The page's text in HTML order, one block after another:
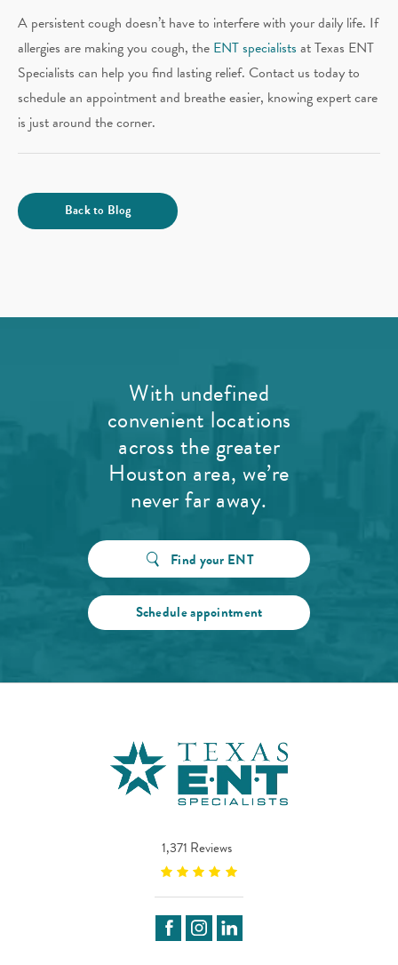
A persistent cough doesn’t have to interfere with your daily life. If
allergies are making you cough, the ENT specialists at Texas ENT
Specialists can help you find lasting relief. Contact us today to
schedule an appointment and breathe easier, knowing expert care
is just around the corner.
Back to Blog
With undefined
convenient locations
across the greater
Houston area, we’re
never far away.
Find your ENT
Schedule appointment
1,371 Reviews